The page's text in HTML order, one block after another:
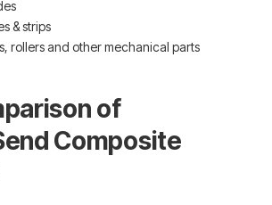
& strips
rollers and other mechanical parts
of
Composite